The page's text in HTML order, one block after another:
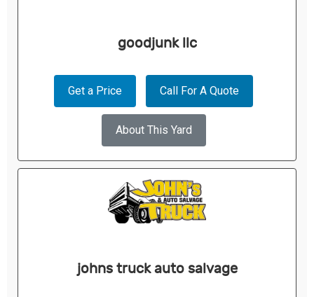
goodjunk llc
Get a Price Call For A Quote
About This Yard
johns truck auto salvage